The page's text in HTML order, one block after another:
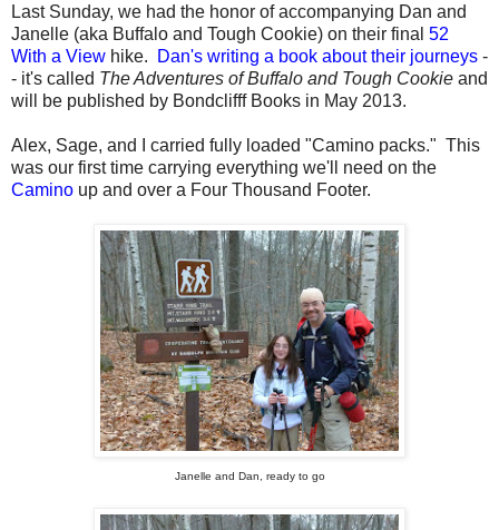
Last Sunday, we had the honor of accompanying Dan and
Janelle (aka Buffalo and Tough Cookie) on their final 52
With a View hike. Dan's writing a book about their journeys -
- it's called The Adventures of Buffalo and Tough Cookie and
will be published by Bondclifff Books in May 2013.
Alex, Sage, and I carried fully loaded "Camino packs." This
was our first time carrying everything we'll need on the
Camino up and over a Four Thousand Footer.
Janelle and Dan, ready to go